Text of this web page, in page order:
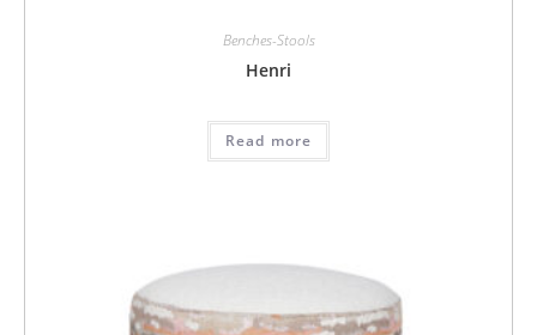
Benches-Stools
Henri
Read more